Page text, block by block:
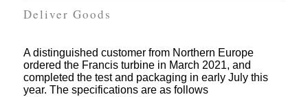
Deliver Goods
A distinguished customer from Northern Europe
ordered the Francis turbine in March 2021, and
completed the test and packaging in early July this
year. The specifications are as follows